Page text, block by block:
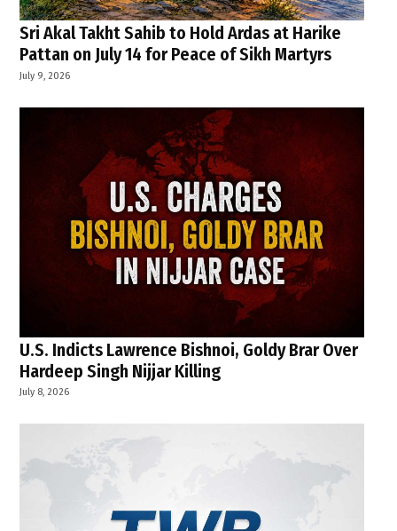
Sri Akal Takht Sahib to Hold Ardas at Harike
Pattan on July 14 for Peace of Sikh Martyrs
July 9, 2026
U.S. Indicts Lawrence Bishnoi, Goldy Brar Over
Hardeep Singh Nijjar Killing
July 8, 2026